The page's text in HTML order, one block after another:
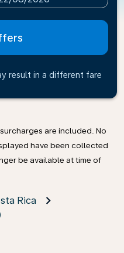
result in a different fare
are included. No
have been collected
be available at time of
Rica